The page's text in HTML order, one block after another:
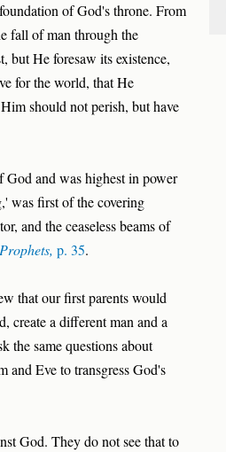
of God's throne. From
fall of man through the
but He foresaw its existence,
for the world, that He
should not perish, but have
and was highest in power
was first of the covering
and the ceaseless beams of
p. 35.
that our first parents would
create a different man and a
the same questions about
and Eve to transgress God's
God. They do not see that to